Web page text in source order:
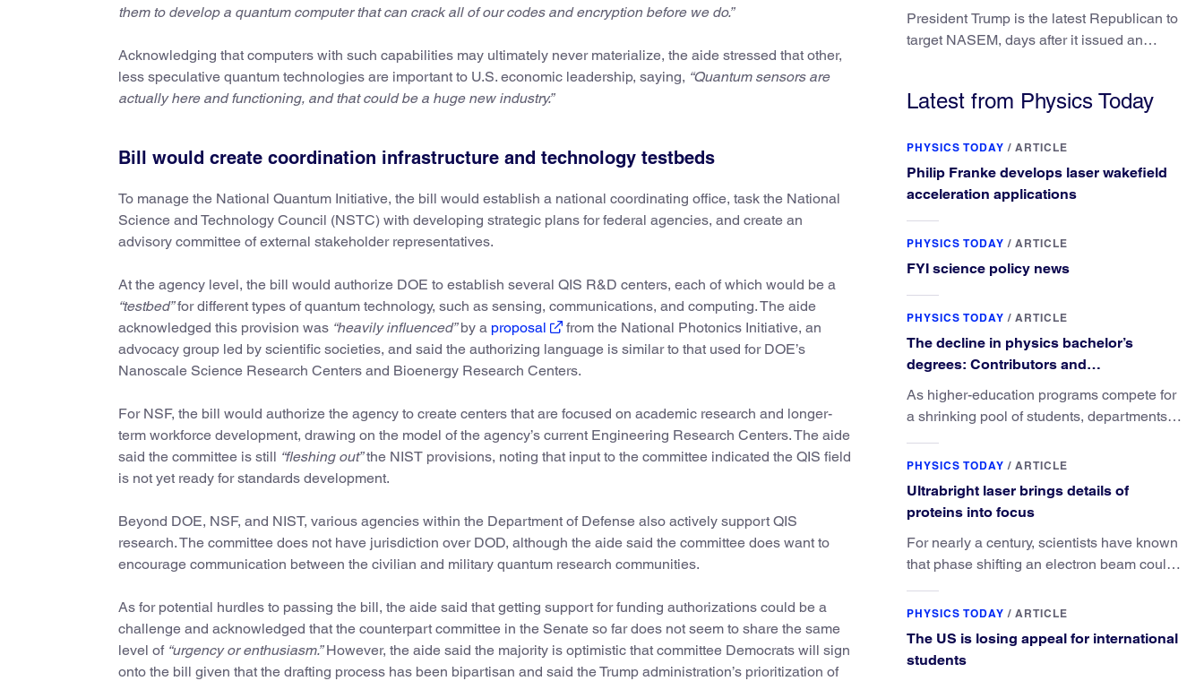
them to develop a quantum computer that can crack all of our codes and encryption before we do.”
Acknowledging that computers with such capabilities may ultimately never materialize, the aide stressed that other,
less speculative quantum technologies are important to U.S. economic leadership, saying, “Quantum sensors are
actually here and functioning, and that could be a huge new industry.”
Bill would create coordination infrastructure and technology testbeds
To manage the National Quantum Initiative, the bill would establish a national coordinating office, task the National
Science and Technology Council (NSTC) with developing strategic plans for federal agencies, and create an
advisory committee of external stakeholder representatives.
At the agency level, the bill would authorize DOE to establish several QIS R&D centers, each of which would be a
“testbed”for different types of quantum technology, such as sensing, communications, and computing. The aide
acknowledged this provision was “heavily influenced”by a proposal
from the National Photonics Initiative, an
advocacy group led by scientific societies, and said the authorizing language is similar to that used for DOE’s
Nanoscale Science Research Centers and Bioenergy Research Centers.
For NSF, the bill would authorize the agency to create centers that are focused on academic research and longer-
term workforce development, drawing on the model of the agency’s current Engineering Research Centers. The aide
said the committee is still “fleshing out”the NIST provisions, noting that input to the committee indicated the QIS field
is not yet ready for standards development.
Beyond DOE, NSF, and NIST, various agencies within the Department of Defense also actively support QIS
research. The committee does not have jurisdiction over DOD, although the aide said the committee does want to
encourage communication between the civilian and military quantum research communities.
As for potential hurdles to passing the bill, the aide said that getting support for funding authorizations could be a
challenge and acknowledged that the counterpart committee in the Senate so far does not seem to share the same
level of “urgency or enthusiasm.”However, the aide said the majority is optimistic that committee Democrats will sign
onto the bill given that the drafting process has been bipartisan and said the Trump administration’s prioritization of
President Trump is the latest Republican to
target NASEM, days after it issued an
Latest from Physics Today
PHYSICS TODAY / ARTICLE
Philip Franke develops laser wakefield
acceleration applications
PHYSICS TODAY / ARTICLE
FYI science policy news
PHYSICS TODAY / ARTICLE
The decline in physics bachelor’s
degrees: Contributors and
consequences
As higher-education programs compete for
a shrinking pool of students, departments
physics major brings.
PHYSICS TODAY / ARTICLE
Ultrabright laser brings details of
proteins into focus
For nearly a century, scientists have known
that phase shifting an electron beam could
They’ve finally found a reliable way to do it.
PHYSICS TODAY / ARTICLE
The US is losing appeal for international
students